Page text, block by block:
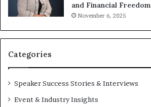
v
a
n
and Financial Freedom
November 6, 2025
Categories
Speaker Success Stories & Interviews
Event & Industry Insights